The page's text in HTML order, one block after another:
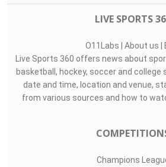
LIVE SPORTS
O11Labs | About us |
Live Sports 360 offers news about
basketball, hockey, soccer and college
date and time, location and venue,
from various sources and how to
Champions